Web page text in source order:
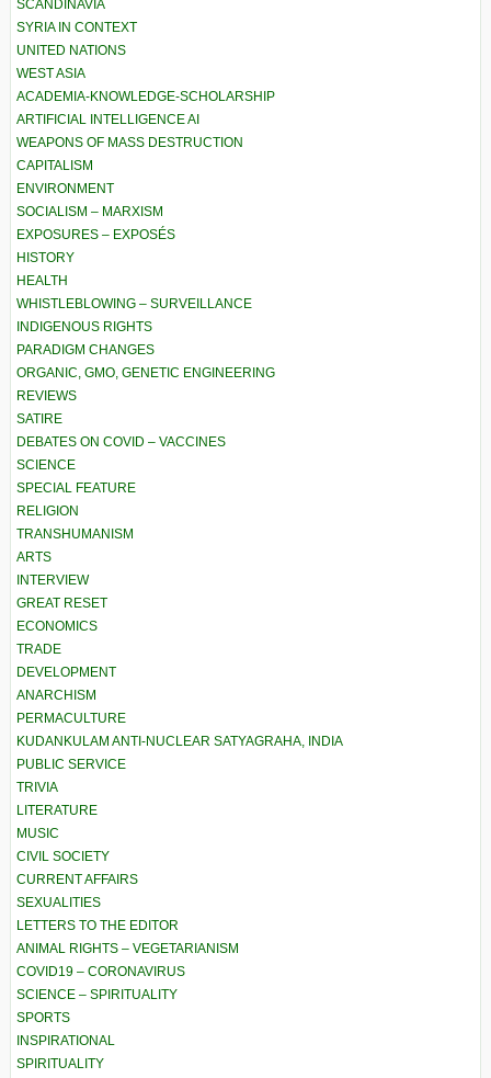
SCANDINAVIA
SYRIA IN CONTEXT
UNITED NATIONS
WEST ASIA
ACADEMIA-KNOWLEDGE-SCHOLARSHIP
ARTIFICIAL INTELLIGENCE AI
WEAPONS OF MASS DESTRUCTION
CAPITALISM
ENVIRONMENT
SOCIALISM – MARXISM
EXPOSURES – EXPOSÉS
HISTORY
HEALTH
WHISTLEBLOWING – SURVEILLANCE
INDIGENOUS RIGHTS
PARADIGM CHANGES
ORGANIC, GMO, GENETIC ENGINEERING
REVIEWS
SATIRE
DEBATES ON COVID – VACCINES
SCIENCE
SPECIAL FEATURE
RELIGION
TRANSHUMANISM
ARTS
INTERVIEW
GREAT RESET
ECONOMICS
TRADE
DEVELOPMENT
ANARCHISM
PERMACULTURE
KUDANKULAM ANTI-NUCLEAR SATYAGRAHA, INDIA
PUBLIC SERVICE
TRIVIA
LITERATURE
MUSIC
CIVIL SOCIETY
CURRENT AFFAIRS
SEXUALITIES
LETTERS TO THE EDITOR
ANIMAL RIGHTS – VEGETARIANISM
COVID19 – CORONAVIRUS
SCIENCE – SPIRITUALITY
SPORTS
INSPIRATIONAL
SPIRITUALITY